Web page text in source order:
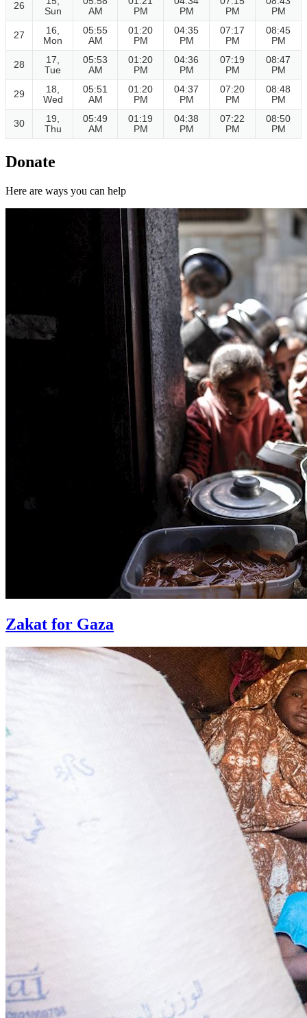
26
Sun
AM
PM
PM
PM
PM
27
16,
Mon
05:55
AM
01:20
PM
04:35
PM
07:17
PM
08:45
PM
28
17,
Tue
05:53
AM
01:20
PM
04:36
PM
07:19
PM
08:47
PM
29
18,
Wed
05:51
AM
01:20
PM
04:37
PM
07:20
PM
08:48
PM
30
19,
Thu
05:49
AM
01:19
PM
04:38
PM
07:22
PM
08:50
PM
Donate
Here are ways you can help
Zakat for Gaza